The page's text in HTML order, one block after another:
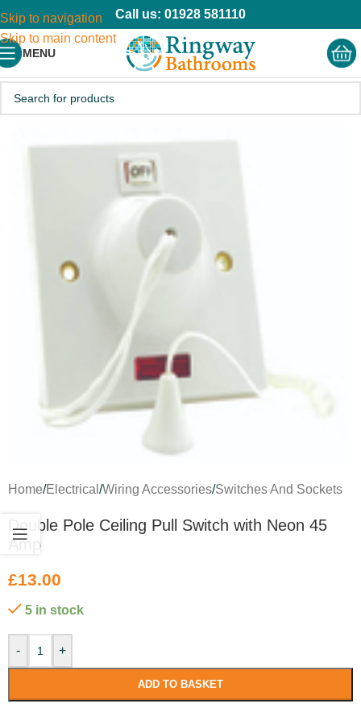
Skip to navigation
Skip to main content
Call us: 01928 581110
MENU
Home/Electrical /Wiring Accessories/Switches And Sockets
Double Pole Ceiling Pull Switch with Neon 45
Amp
£13.00
5 in stock
- +
ADD TO BASKET